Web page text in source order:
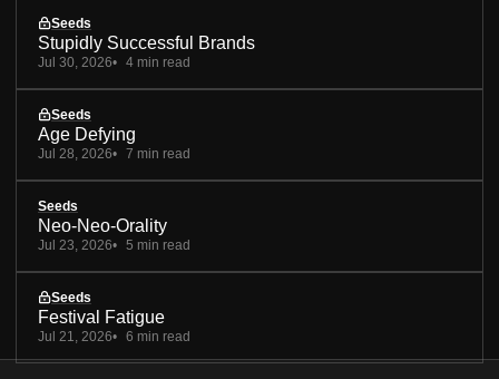
Seeds
Stupidly Successful Brands
Jul 30, 2026 4 min read
Seeds
Age Defying
Jul 28, 2026 7 min read
Seeds
Neo-Neo-Orality
Jul 23, 2026 5 min read
Seeds
Festival Fatigue
Jul 21, 2026 6 min read